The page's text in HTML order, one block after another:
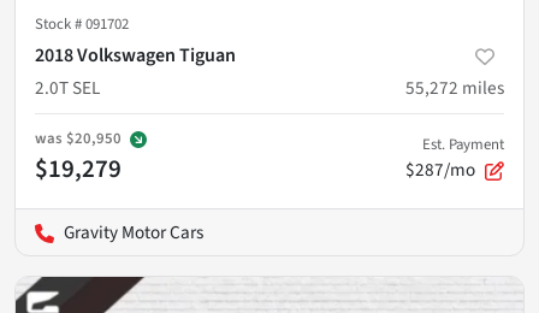
Stock #091702
2018 Volkswagen Tiguan
2.0T SEL
55,272 miles
was $20,950
$19,279
Est. Payment
$287/mo
Gravity Motor Cars